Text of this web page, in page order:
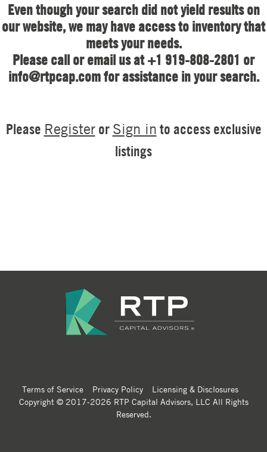
Even though your search did not yield results on
our website, we may have access to inventory that
meets your needs.
Please call or email us at +1 919-808-2801 or
info@rtpcap.com for assistance in your search.
Please Registeror Sign in to access exclusive
listings
Terms of Service Privacy Policy
Licensing & Disclosures
Copyright © 2017-2026 RTP Capital Advisors, LLC All Rights
Reserved.